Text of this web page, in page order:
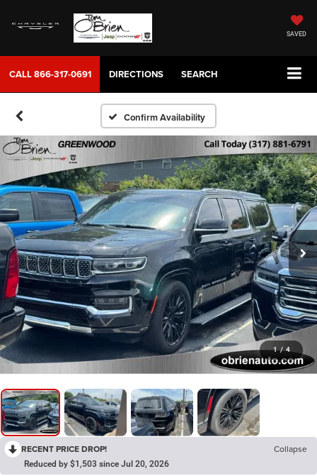
SAVED
CALL866-317-0691 DIRECTIONS SEARCH
Confirm Availability
1 / 4
RECENT PRICE DROP! Collapse
Reduced by $1,503 since Jul 20, 2026